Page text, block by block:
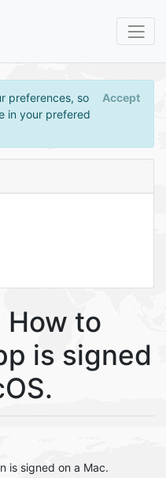
preferences, so
in your prefered
Accept
How to
is signed
is signed on a Mac.